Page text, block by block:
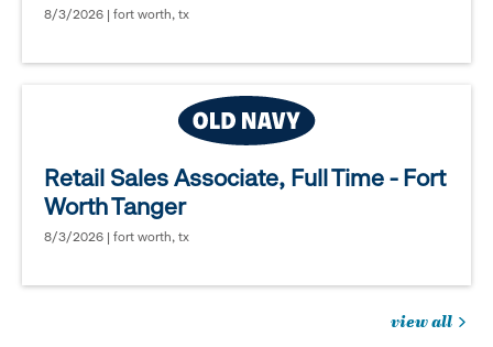
8/3/2026 | fort worth, tx
Retail Sales Associate, Full Time - Fort
Worth Tanger
8/3/2026 | fort worth, tx
view all